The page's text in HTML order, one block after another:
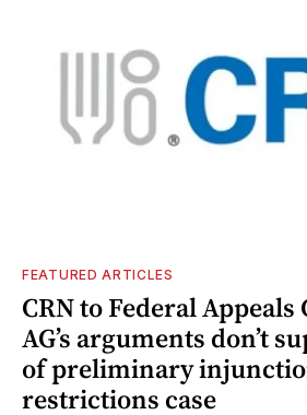
FEATURED ARTICLES
CRN to Federal Appeals
AG’s arguments don’t
of preliminary
restrictions case